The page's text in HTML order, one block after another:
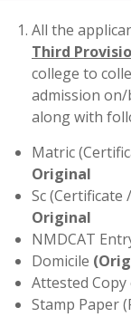
All the
Third
college to
admission
along with
Matric
Original
Sc (Certificate
Original
NMDCAT
Domicile
Attested Copy
Stamp Paper